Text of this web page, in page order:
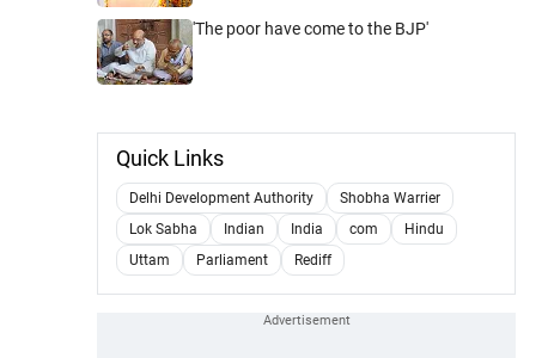
'The poor have come to the BJP'
Quick Links
Delhi Development Authority
Shobha Warrier
Lok Sabha
Indian India com
Hindu
Uttam
Parliament Rediff